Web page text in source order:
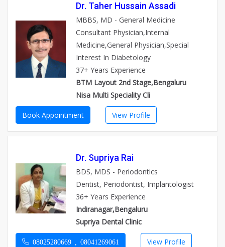
Dr. Taher Hussain Assadi
MBBS, MD - General Medicine
Consultant Physician,Internal
Medicine,General Physician,Special
Interest In Diabetology
37+ Years Experience
BTM Layout 2nd Stage,Bengaluru
Nisa Multi Speciality Cli
Book Appointment View Profile
Dr. Supriya Rai
BDS, MDS - Periodontics
Dentist, Periodontist, Implantologist
36+ Years Experience
Indiranagar,Bengaluru
Supriya Dental Clinic
08025280669 , 08041269061 View Profile